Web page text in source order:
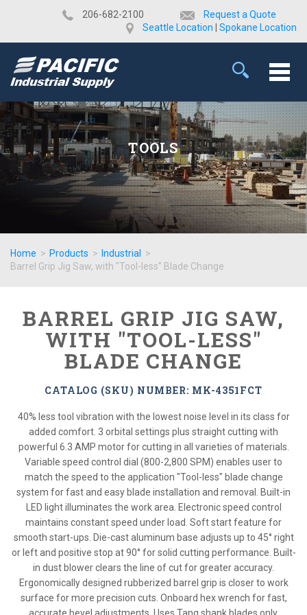
​206-682-2100
Request a Quote
Seattle Location
Spokane Location
TOOLS
Home > Products > Industrial
>
Barrel Grip Jig Saw, with "Tool-less" Blade Change
BARREL GRIP JIG SAW,
WITH "TOOL-LESS"
BLADE CHANGE
CATALOG (SKU) NUMBER: MK-4351FCT
40% less tool vibration with the lowest noise level in its class for
added comfort. 3 orbital settings plus straight cutting with
powerful 6.3 AMP motor for cutting in all varieties of materials.
Variable speed control dial (800-2,800 SPM) enables user to
match the speed to the application "Tool-less" blade change
system for fast and easy blade installation and removal. Built-in
LED light illuminates the work area. Electronic speed control
maintains constant speed under load. Soft start feature for
smooth start-ups. Die-cast aluminum base adjusts up to 45° right
or left and positive stop at 90° for solid cutting performance. Built-
in dust blower clears the line of cut for greater accuracy.
Ergonomically designed rubberized barrel grip is closer to work
surface for more precision cuts. Onboard hex wrench for fast,